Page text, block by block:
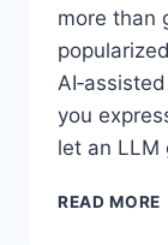
more than
you
let an
READ MORE